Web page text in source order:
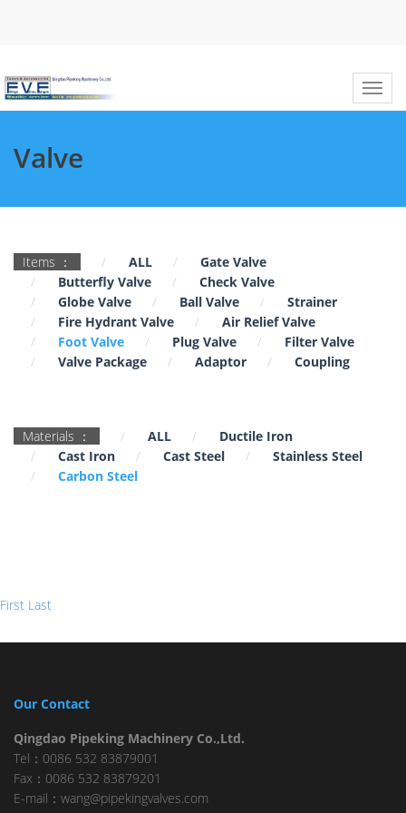
Valve
Items ： ALL
Gate Valve
Butterfly Valve
Check Valve
Globe Valve
Ball Valve
Strainer
Fire Hydrant Valve
Air Relief Valve
Foot Valve
Plug Valve
Filter Valve
Valve Package
Adaptor Coupling
Materials ： ALL
Ductile Iron
Cast Iron
Cast Steel
Stainless Steel
Carbon Steel
First Last
Our Contact
Qingdao Pipeking Machinery Co.,Ltd.
Tel：0086 532 83879001
Fax：0086 532 83879201
E-mail：wang@pipekingvalves.com